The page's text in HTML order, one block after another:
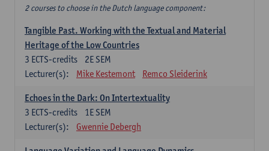
2 courses to choose in the Dutch language component:
Tangible Past. Working with the Textual and Material
Heritage of the Low Countries
2E SEM
3 ECTS-credits
Lecturer(s):
Mike Kestemont Remco Sleiderink
Echoes in the Dark: On Intertextuality
1E SEM
3 ECTS-credits
Lecturer(s):
Gwennie Debergh